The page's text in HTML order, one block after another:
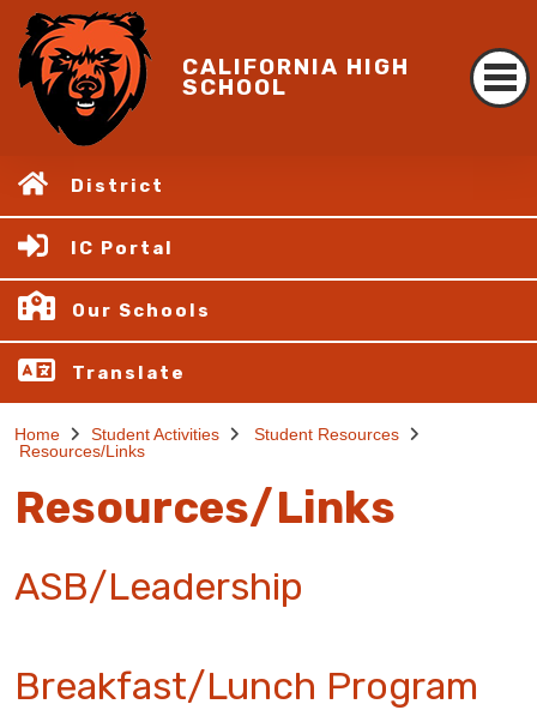
CALIFORNIA HIGH
SCHOOL
District
IC Portal
Our Schools
Translate
Home Student Activities
Student Resources
Resources/Links
Resources/Links
ASB/Leadership
Breakfast/Lunch Program